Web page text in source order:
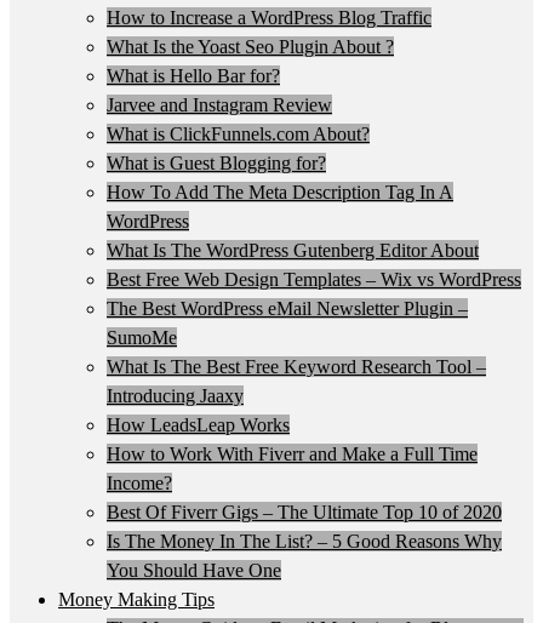
How to Increase a WordPress Blog Traffic
What Is the Yoast Seo Plugin About ?
What is Hello Bar for?
Jarvee and Instagram Review
What is ClickFunnels.com About?
What is Guest Blogging for?
How To Add The Meta Description Tag In A
WordPress
What Is The WordPress Gutenberg Editor About
Best Free Web Design Templates – Wix vs WordPress
The Best WordPress eMail Newsletter Plugin –
SumoMe
What Is The Best Free Keyword Research Tool –
Introducing Jaaxy
How LeadsLeap Works
How to Work With Fiverr and Make a Full Time
Income?
Best Of Fiverr Gigs – The Ultimate Top 10 of 2020
Is The Money In The List? – 5 Good Reasons Why
You Should Have One
Money Making Tips